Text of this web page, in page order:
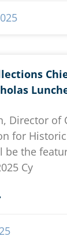
Director of
for Historic
be the
Cy